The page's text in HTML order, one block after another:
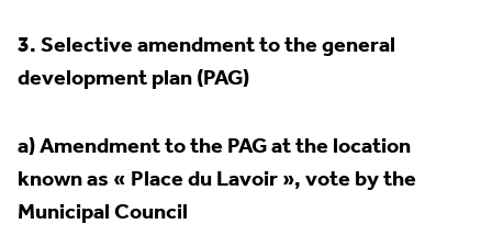
3.Selective amendment to the general
development plan (PAG)
a) Amendment to the PAG at the location
known as « Place du Lavoir », vote by the
Municipal Council